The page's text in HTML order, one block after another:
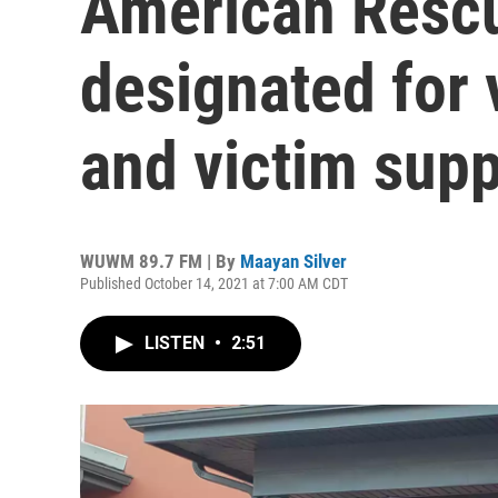
designated for
and victim
WUWM 89.7 FM | By Maayan Silver
Published October 14, 2021 at 7:00 AM CDT
LISTEN • 2:51